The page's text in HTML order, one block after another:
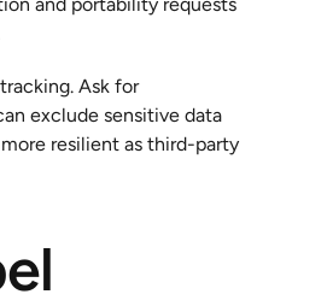
Ask for
exclude sensitive data
resilient as third-party